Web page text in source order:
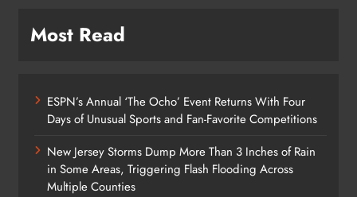
Most Read
ESPN’s Annual ‘The Ocho’ Event Returns With Four
Days of Unusual Sports and Fan-Favorite Competitions
New Jersey Storms Dump More Than 3 Inches of Rain
in Some Areas, Triggering Flash Flooding Across
Multiple Counties